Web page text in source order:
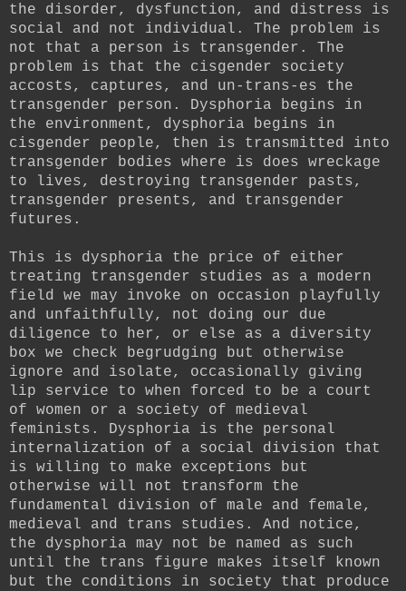
the disorder, dysfunction, and distress is
social and not individual. The problem is
not that a person is transgender. The
problem is that the cisgender society
accosts, captures, and un-trans-es the
transgender person. Dysphoria begins in
the environment, dysphoria begins in
cisgender people, then is transmitted into
transgender bodies where is does wreckage
to lives, destroying transgender pasts,
transgender presents, and transgender
futures.
This is dysphoria the price of either
treating transgender studies as a modern
field we may invoke on occasion playfully
and unfaithfully, not doing our due
diligence to her, or else as a diversity
box we check begrudging but otherwise
ignore and isolate, occasionally giving
lip service to when forced to be a court
of women or a society of medieval
feminists. Dysphoria is the personal
internalization of a social division that
is willing to make exceptions but
otherwise will not transform the
fundamental division of male and female,
medieval and trans studies. And notice,
the dysphoria may not be named as such
until the trans figure makes itself known
but the conditions in society that produce